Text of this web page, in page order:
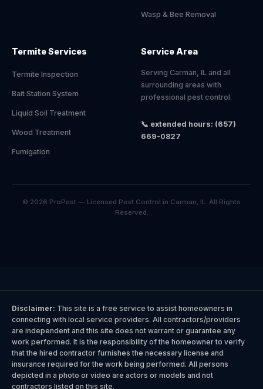
Wasp & Bee Removal
Termite Services
Termite Inspection
Bait Station System
Liquid Soil Treatment
Wood Treatment
Fumigation
Service Area
Serving Carman, IL and all
surrounding areas with
professional pest control.
📞 extended hours: (657)
669-0827
© 2026 ProPest — Licensed Pest Control in Carman, IL. All Rights
Reserved.
Disclaimer: This site is a free service to assist homeowners in
connecting with local service providers. All contractors/providers
are independent and this site does not warrant or guarantee any
work performed. It is the responsibility of the homeowner to verify
that the hired contractor furnishes the necessary license and
insurance required for the work being performed. All persons
depicted in a photo or video are actors or models and not
contractors listed on this site.